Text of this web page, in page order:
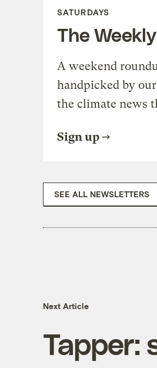
SATURDAYS
The Weekly
A weekend
handpicked by
the climate news
Sign up
SEE ALL NEWSLETTERS
Next Article
Tapper: